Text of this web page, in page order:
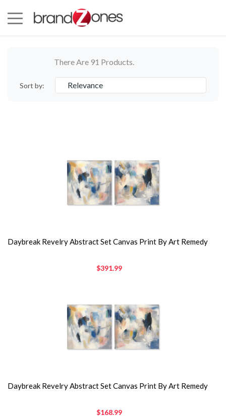
There Are 91 Products.
Sort by: Relevance
Daybreak Revelry Abstract Set Canvas Print By Art Remedy
$391.99
Daybreak Revelry Abstract Set Canvas Print By Art Remedy
$168.99